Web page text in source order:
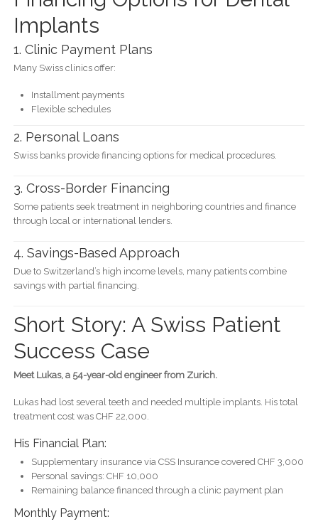
Implants
1. Clinic Payment Plans
Many Swiss clinics offer:
Installment payments
Flexible schedules
2. Personal Loans
Swiss banks provide financing options for medical procedures.
3. Cross-Border Financing
Some patients seek treatment in neighboring countries and finance
through local or international lenders.
4. Savings-Based Approach
Due to Switzerland’s high income levels, many patients combine
savings with partial financing.
Short Story: A Swiss Patient
Success Case
Meet Lukas, a 54-year-old engineer from Zurich.
Lukas had lost several teeth and needed multiple implants. His total
treatment cost was CHF 22,000.
His Financial Plan:
Supplementary insurance via CSS Insurance covered CHF 3,000
Personal savings: CHF 10,000
Remaining balance financed through a clinic payment plan
Monthly Payment: